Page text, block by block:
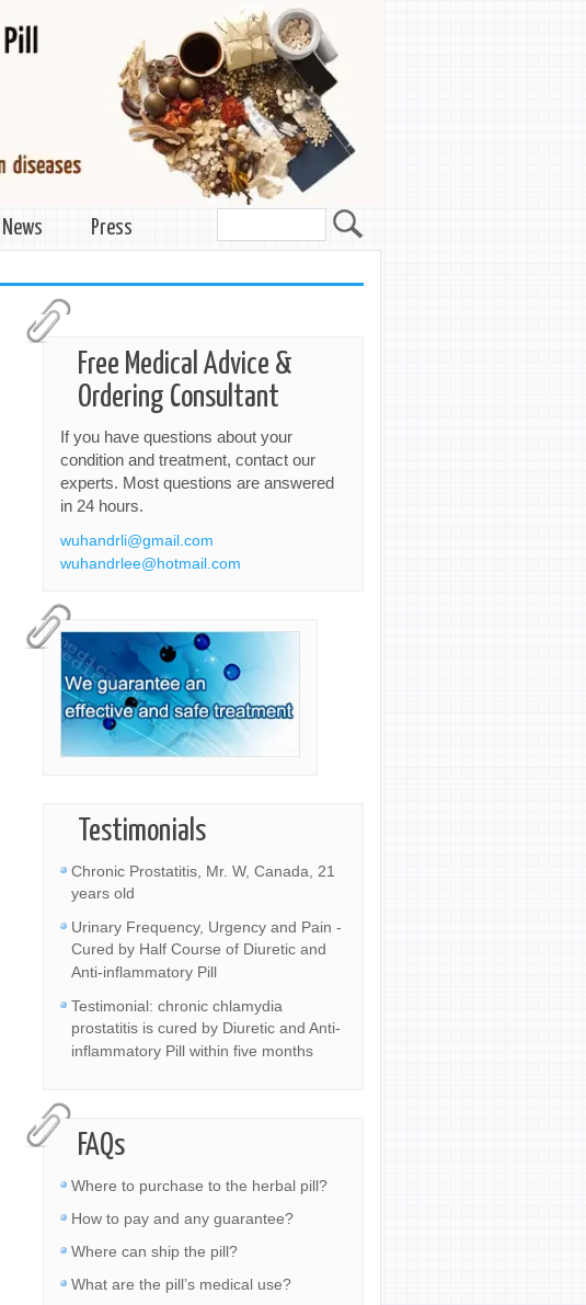
News Press
Free Medical Advice &
Ordering Consultant
If you have questions about your
condition and treatment, contact our
experts. Most questions are answered
in 24 hours.
wuhandrli@gmail.com
wuhandrlee@hotmail.com
Testimonials
Chronic Prostatitis, Mr. W, Canada, 21
years old
Urinary Frequency, Urgency and Pain -
Cured by Half Course of Diuretic and
Anti-inflammatory Pill
Testimonial: chronic chlamydia
prostatitis is cured by Diuretic and Anti-
inflammatory Pill within five months
FAQs
Where to purchase to the herbal pill?
How to pay and any guarantee?
Where can ship the pill?
What are the pill’s medical use?